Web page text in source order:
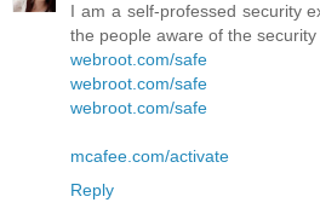
I am a self-professed security
the people aware of the
webroot.com/safe
webroot.com/safe
webroot.com/safe
mcafee.com/activate
Reply